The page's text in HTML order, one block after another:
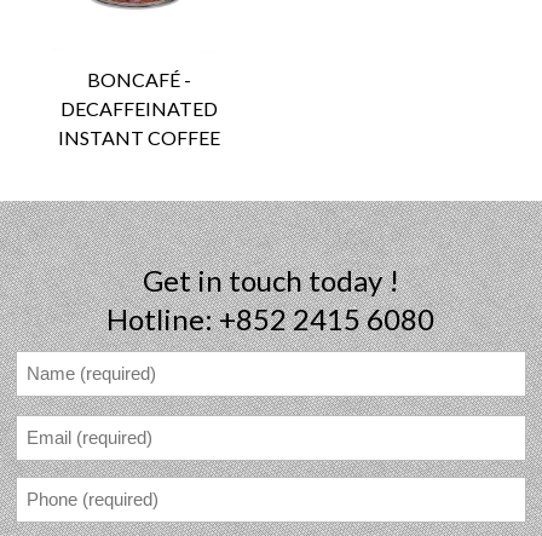
BONCAFÉ -
DECAFFEINATED
INSTANT COFFEE
Get in touch today !
Hotline: +852 2415 6080